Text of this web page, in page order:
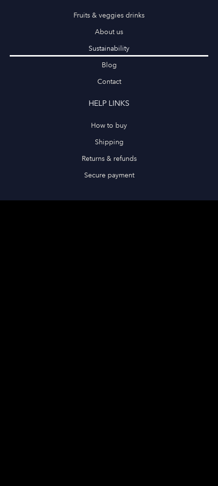
Fruits & veggies drinks
About us
Sustainability
Blog
Contact
HELP LINKS
How to buy
Shipping
Returns & refunds
Secure payment